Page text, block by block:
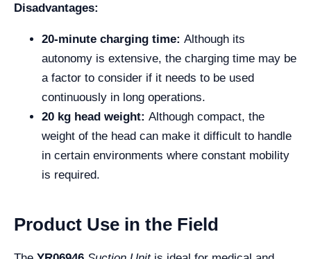
Disadvantages:
20-minute charging time: Although its
autonomy is extensive, the charging time may be
a factor to consider if it needs to be used
continuously in long operations.
20 kg head weight: Although compact, the
weight of the head can make it difficult to handle
in certain environments where constant mobility
is required.
Product Use in the Field